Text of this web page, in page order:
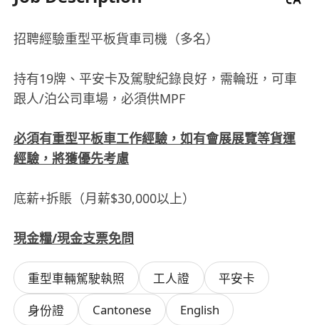
招聘經驗重型平板貨車司機（多名）
持有19牌、平安卡及駕駛紀錄良好，需輪班，可車
跟人/泊公司車場，必須供MPF
必須有重型平板車工作經驗，如有會展展覽等貨運
經驗，將獲優先考慮
底薪+拆賬（月薪$30,000以上）
現金糧/現金支票免問
重型車輛駕駛執照 工人證
平安卡
身份證
Cantonese English